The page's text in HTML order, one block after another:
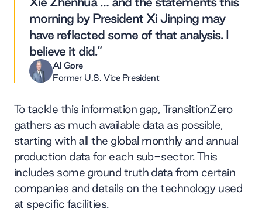
morning by President Xi Jinping may
have reflected some of that analysis. I
believe it did.”
Al Gore
Former U.S. Vice President
To tackle this information gap, TransitionZero
gathers as much available data as possible,
starting with all the global monthly and annual
production data for each sub-sector. This
includes some ground truth data from certain
companies and details on the technology used
at specific facilities.